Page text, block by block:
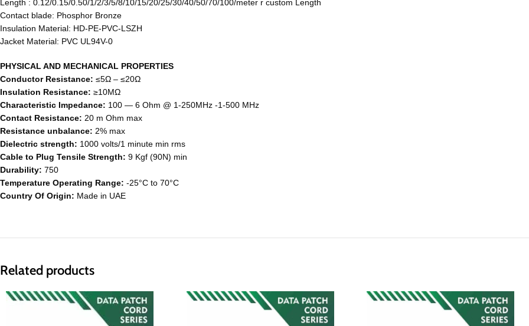
Length : 0.12/0.15/0.50/1/2/3/5/8/10/15/20/25/30/40/50/70/100/meter r custom Length
Contact blade: Phosphor Bronze
Insulation Material: HD-PE-PVC-LSZH
Jacket Material: PVC UL94V-0
PHYSICAL AND MECHANICAL PROPERTIES
Conductor Resistance: ≤5Ω – ≤20Ω
Insulation Resistance: ≥10MΩ
Characteristic Impedance: 100 ― 6 Ohm @ 1-250MHz -1-500 MHz
Contact Resistance: 20 m Ohm max
Resistance unbalance: 2% max
Dielectric strength: 1000 volts/1 minute min rms
Cable to Plug Tensile Strength: 9 Kgf (90N) min
Durability: 750
Temperature Operating Range: -25°C to 70°C
Country Of Origin: Made in UAE
Related products